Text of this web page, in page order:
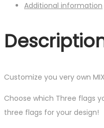
FLAGS)
T-
SHIRT
Additional information
Customize you very own
Choose which Three flags
three flags for your design!